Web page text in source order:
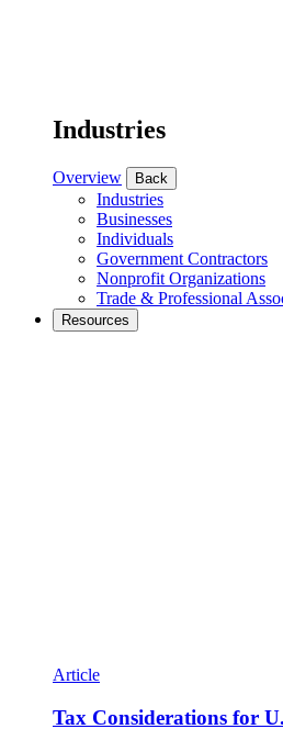
Industries
Overview Back
Industries
Businesses
Individuals
Government Contractors
Nonprofit Organizations
Trade & Professional
Resources
Article
Tax Considerations for